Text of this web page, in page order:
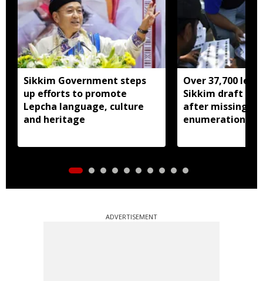
Sikkim Government steps
up efforts to promote
Lepcha language, culture
and heritage
Over 37,700 left
Sikkim draft
after missing
enumeration
ADVERTISEMENT